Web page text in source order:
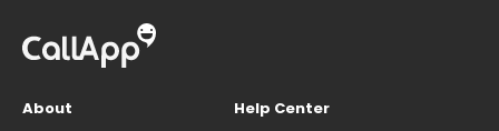
About
Help Center